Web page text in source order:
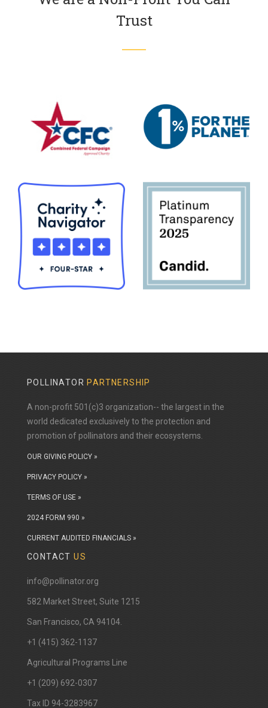
Trust
POLLINATOR PARTNERSHIP
A non-profit 501(c)3 organization-- the largest in the
world dedicated exclusively to the protection and
promotion of pollinators and their ecosystems.
OUR GIVING POLICY »
PRIVACY POLICY »
TERMS OF USE »
2024 FORM 990 »
CURRENT AUDITED FINANCIALS »
CONTACTUS
info@pollinator.org
​582 Market Street, Suite 1215
San Francisco, CA 94104.
+1 (415) 362-1137
Agricultural Programs Line
+1 (209) 692-0307
Tax ID 94-3283967